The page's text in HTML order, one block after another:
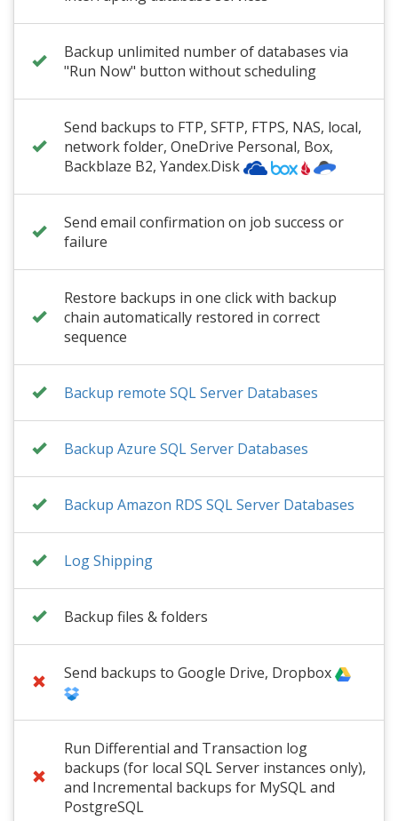
Backup unlimited number of databases via
"Run Now" button without scheduling
Send backups to FTP, SFTP, FTPS, NAS, local,
network folder, OneDrive Personal, Box,
Backblaze B2, Yandex.Disk
Send email confirmation on job success or
failure
Restore backups in one click with backup
chain automatically restored in correct
sequence
Backup remote SQL Server Databases
Backup Azure SQL Server Databases
Backup Amazon RDS SQL Server Databases
Log Shipping
Backup files & folders
Send backups to Google Drive, Dropbox
Run Differential and Transaction log
backups (for local SQL Server instances only),
and Incremental backups for MySQL and
PostgreSQL